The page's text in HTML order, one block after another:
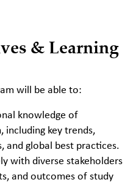
& Learning
will be able to:
knowledge of
key trends,
global best practices.
with diverse stakeholders
and outcomes of study